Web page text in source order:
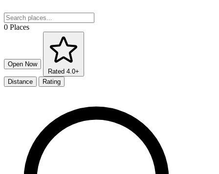
0 Places
Open Now
Rated 4.0+
Distance
Rating